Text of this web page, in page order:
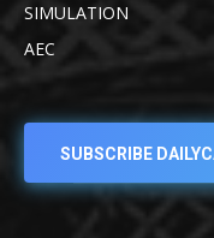
SIMULATION
AEC
SUBSCRIBE